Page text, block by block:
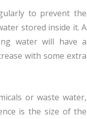
to prevent the
stored inside it. A
water will have a
with some extra
or waste water,
is the size of the